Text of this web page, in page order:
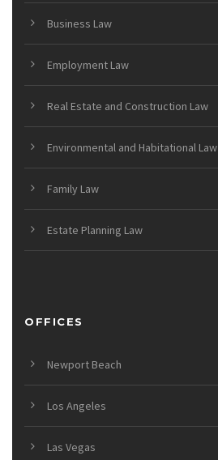
Business Law
Employment Law
Real Estate and Construction Law
Environmental and Habitational Law
Family Law
Estate Planning Law
OFFICES
Newport Beach
Los Angeles
Las Vegas